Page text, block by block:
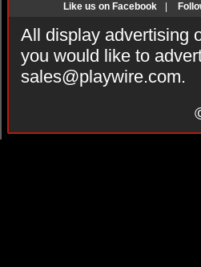
Like us on Facebook
All display advertising
you would like to
sales@playwire.com.